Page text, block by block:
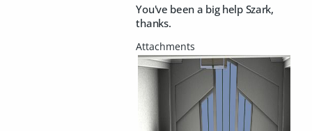
You've been a big help Szark,
thanks.